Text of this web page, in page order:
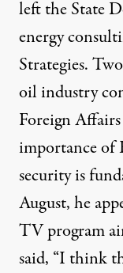
left the State
energy
Strategies.
oil industry
Foreign
importance of
security is
August, he
TV program
said, “I think